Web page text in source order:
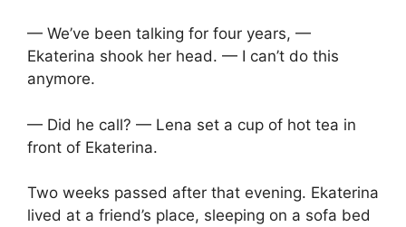
— We’ve been talking for four years, —
Ekaterina shook her head. — I can’t do this
anymore.
— Did he call? — Lena set a cup of hot tea in
front of Ekaterina.
Two weeks passed after that evening. Ekaterina
lived at a friend’s place, sleeping on a sofa bed